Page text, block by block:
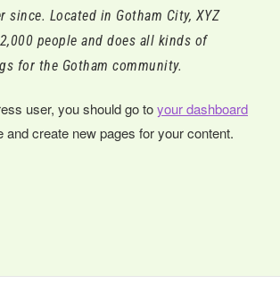
since. Located in Gotham City, XYZ
people and does all kinds of
for the Gotham community.
user, you should go toyour dashboard
and create new pages for your content.